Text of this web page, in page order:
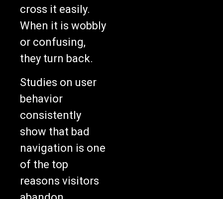
cross it easily.
When it is wobbly
or confusing,
they turn back.
Studies on user
behavior
consistently
show that bad
navigation is one
of the top
reasons visitors